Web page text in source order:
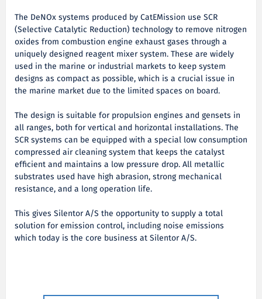
The DeNOx systems produced by CatEMission use SCR
(Selective Catalytic Reduction) technology to remove nitrogen
oxides from combustion engine exhaust gases through a
uniquely designed reagent mixer system. These are widely
used in the marine or industrial markets to keep system
designs as compact as possible, which is a crucial issue in
the marine market due to the limited spaces on board.
The design is suitable for propulsion engines and gensets in
all ranges, both for vertical and horizontal installations. The
SCR systems can be equipped with a special low consumption
compressed air cleaning system that keeps the catalyst
efficient and maintains a low pressure drop. All metallic
substrates used have high abrasion, strong mechanical
resistance, and a long operation life.
This gives Silentor A/S the opportunity to supply a total
solution for emission control, including noise emissions
which today is the core business at Silentor A/S.